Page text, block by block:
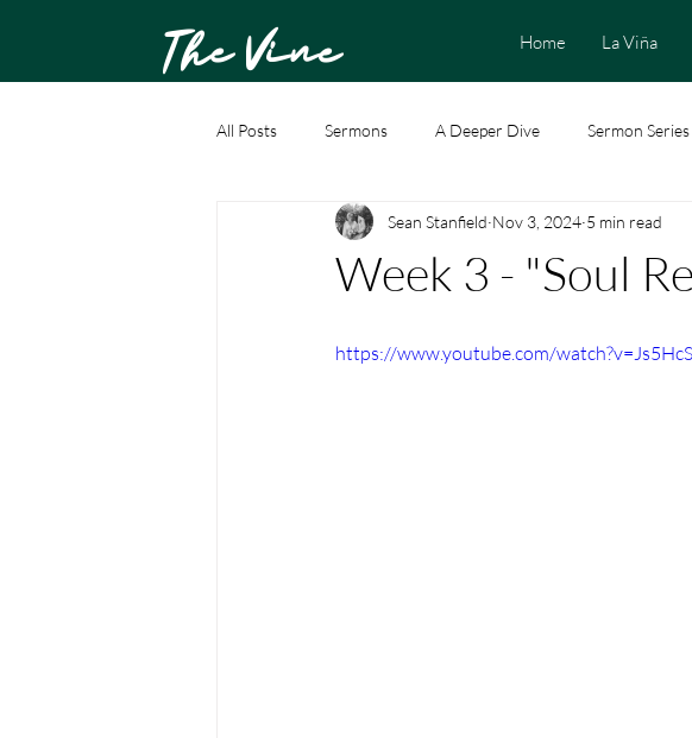
The Vine Home La Viña
All Posts Sermons A Deeper Dive Sermon Series
Week 3 - "Soul
Sean Stanfield Nov 3, 2024 5 min read
https://www.youtube.com/